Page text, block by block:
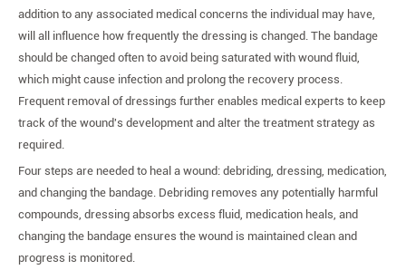
addition to any associated medical concerns the individual may have,
will all influence how frequently the dressing is changed. The bandage
should be changed often to avoid being saturated with wound fluid,
which might cause infection and prolong the recovery process.
Frequent removal of dressings further enables medical experts to keep
track of the wound's development and alter the treatment strategy as
required.
Four steps are needed to heal a wound: debriding, dressing, medication,
and changing the bandage. Debriding removes any potentially harmful
compounds, dressing absorbs excess fluid, medication heals, and
changing the bandage ensures the wound is maintained clean and
progress is monitored.